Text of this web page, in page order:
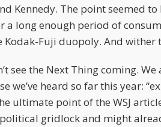
Kennedy. The point seemed
a long enough period of
Fuji duopoly. And wither
see the Next Thing coming.
we’ve heard so far this year:
ultimate point of the WSJ
gridlock and might